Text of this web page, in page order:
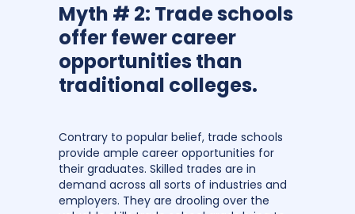
Myth # 2: Trade schools
offer fewer career
opportunities than
traditional colleges.
Contrary to popular belief, trade schools
provide ample career opportunities for
their graduates. Skilled trades are in
demand across all sorts of industries and
employers. They are drooling over the